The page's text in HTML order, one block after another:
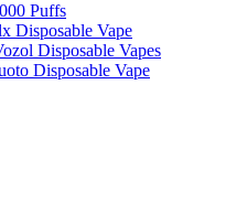
Puffs
Disposable Vape
Disposable Vapes
Disposable Vape